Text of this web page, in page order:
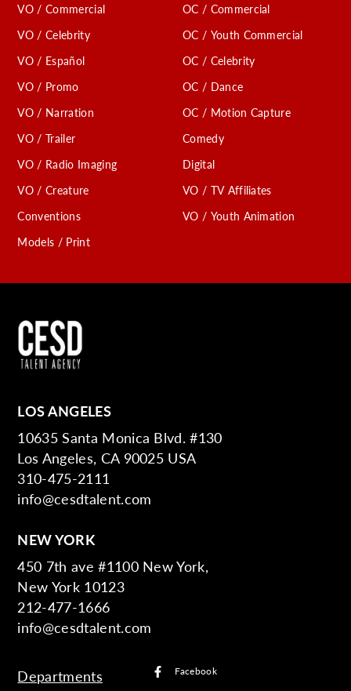
VO / Commercial
VO / Celebrity
VO / Español
VO / Promo
VO / Narration
VO / Trailer
VO / Radio Imaging
VO / Creature
Conventions
Models / Print
OC / Commercial
OC / Youth Commercial
OC / Celebrity
OC / Dance
OC / Motion Capture
Comedy
Digital
VO / TV Affiliates
VO / Youth Animation
LOS ANGELES
10635 Santa Monica Blvd. #130
Los Angeles, CA 90025 USA
310-475-2111
info@cesdtalent.com
NEW YORK
450 7th ave #1100 New York,
New York 10123
212-477-1666
info@cesdtalent.com
Departments Facebook